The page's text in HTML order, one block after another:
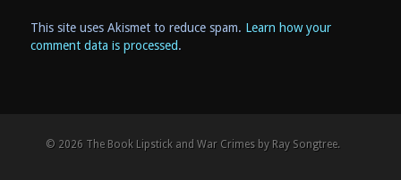
This site uses Akismet to reduce spam. Learn how your
comment data is processed.
© 2026 The Book Lipstick and War Crimes by Ray Songtree.